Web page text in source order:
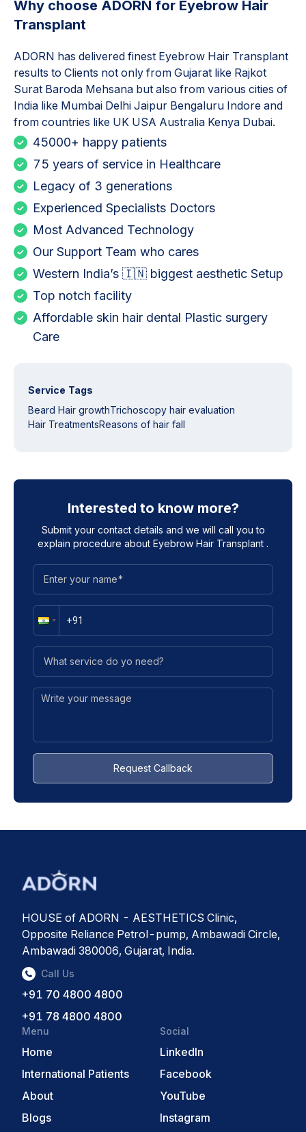
Why choose ADORN for Eyebrow Hair
Transplant
ADORN has delivered finest Eyebrow Hair Transplant
results to Clients not only from Gujarat like Rajkot
Surat Baroda Mehsana but also from various cities of
India like Mumbai Delhi Jaipur Bengaluru Indore and
from countries like UK USA Australia Kenya Dubai.
45000+ happy patients
75 years of service in Healthcare
Legacy of 3 generations
Experienced Specialists Doctors
Most Advanced Technology
Our Support Team who cares
Western India’s 🇮🇳 biggest aesthetic Setup
Top notch facility
Affordable skin hair dental Plastic surgery
Care
Service Tags
Beard Hair growthTrichoscopy hair evaluation
Hair TreatmentsReasons of hair fall
Interested to know more?
Submit your contact details and we will call you to
explain procedure about Eyebrow Hair Transplant .
Request Callback
HOUSE of ADORN - AESTHETICS Clinic,
Opposite Reliance Petrol-pump, Ambawadi Circle,
Ambawadi 380006, Gujarat, India.
Call Us
+91 70 4800 4800
+91 78 4800 4800
Menu
Home
International Patients
About
Blogs
Social
LinkedIn
Facebook
YouTube
Instagram